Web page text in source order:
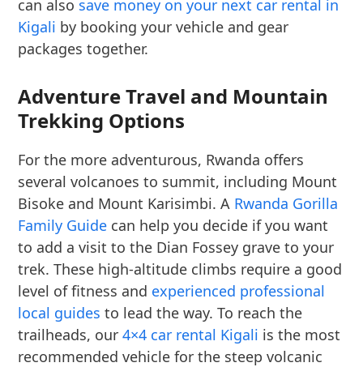
can also save money on your next car rental in
Kigali by booking your vehicle and gear
packages together.
Adventure Travel and Mountain
Trekking Options
For the more adventurous, Rwanda offers
several volcanoes to summit, including Mount
Bisoke and Mount Karisimbi. A Rwanda Gorilla
Family Guide can help you decide if you want
to add a visit to the Dian Fossey grave to your
trek. These high-altitude climbs require a good
level of fitness and experienced professional
local guides to lead the way. To reach the
trailheads, our4×4 car rental Kigali is the most
recommended vehicle for the steep volcanic